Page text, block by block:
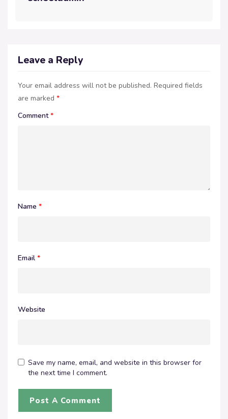
Leave a Reply
Your email address will not be published. Required fields
are marked *
Comment*
Name *
Email *
Website
Save my name, email, and website in this browser for
the next time I comment.